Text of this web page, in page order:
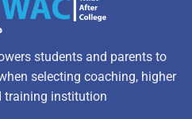
students and parents to
selecting coaching, higher
training institution